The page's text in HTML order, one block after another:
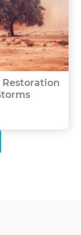
Restoration